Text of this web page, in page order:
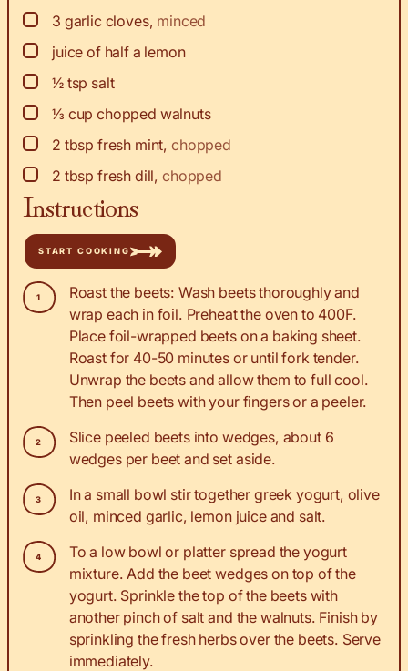
▢
3 garlic cloves, minced
▢
juice of half a lemon
▢
½ tsp salt
▢
⅓ cup chopped walnuts
▢
2 tbsp fresh mint, chopped
▢
2 tbsp fresh dill, chopped
Instructions
START COOKING
Roast the beets: Wash beets thoroughly and
wrap each in foil. Preheat the oven to 400F.
Place foil-wrapped beets on a baking sheet.
Roast for 40-50 minutes or until fork tender.
Unwrap the beets and allow them to full cool.
Then peel beets with your fingers or a peeler.
Slice peeled beets into wedges, about 6
wedges per beet and set aside.
In a small bowl stir together greek yogurt, olive
oil, minced garlic, lemon juice and salt.
To a low bowl or platter spread the yogurt
mixture. Add the beet wedges on top of the
yogurt. Sprinkle the top of the beets with
another pinch of salt and the walnuts. Finish by
sprinkling the fresh herbs over the beets. Serve
immediately.